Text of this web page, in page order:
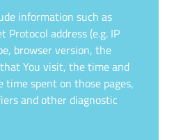
information such as
Protocol address (e.g. IP
browser version, the
You visit, the time and
spent on those pages,
and other diagnostic